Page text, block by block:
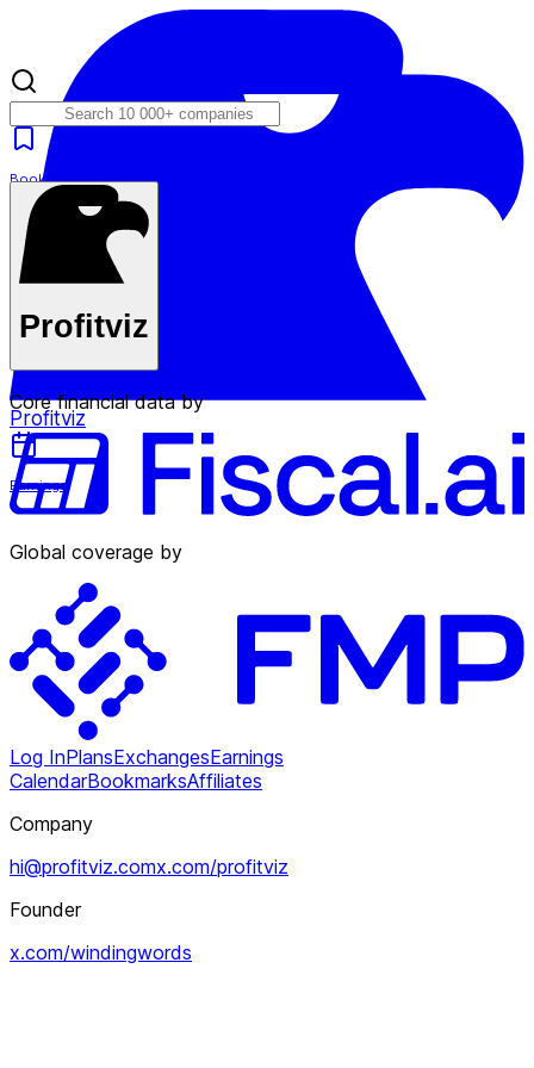
Profitviz
Earnings
Bookmarks
Plans
Profitviz
Core financial data by
Global coverage by
Log InPlansExchangesEarnings
CalendarBookmarksAffiliates
Company
hi@profitviz.comx.com/profitviz
Founder
x.com/windingwords